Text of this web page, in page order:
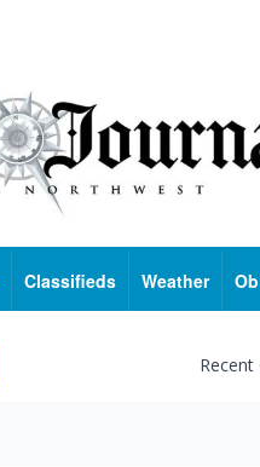
Classifieds Weather